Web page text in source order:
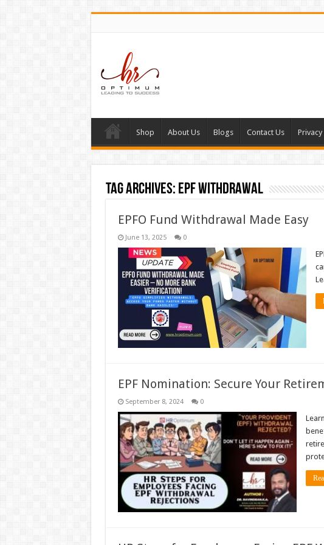
Shop About Us Blogs Contact Us Privacy
Tag Archives: EPF withdrawal
EPFO Fund Withdrawal Made Easy
June 13, 2025 0
EPF Nomination: Secure Your
September 8, 2024 0